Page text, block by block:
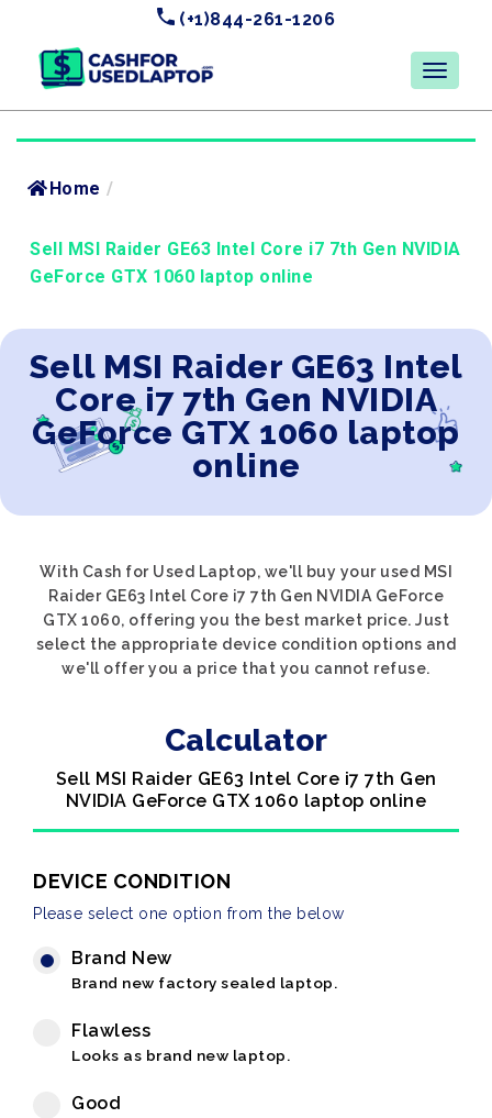
(+1)844-261-1206
Home /
Sell MSI Raider GE63 Intel Core i7 7th Gen NVIDIA
GeForce GTX 1060 laptop online
Sell MSI Raider GE63 Intel
Core i7 7th Gen NVIDIA
GeForce GTX 1060 laptop
online
With Cash for Used Laptop, we'll buy your used MSI
Raider GE63 Intel Core i7 7th Gen NVIDIA GeForce
GTX 1060, offering you the best market price. Just
select the appropriate device condition options and
we'll offer you a price that you cannot refuse.
Calculator
Sell MSI Raider GE63 Intel Core i7 7th Gen
NVIDIA GeForce GTX 1060 laptop online
DEVICE CONDITION
Please select one option from the below
Brand New
Brand new factory sealed laptop.
Flawless
Looks as brand new laptop.
Good